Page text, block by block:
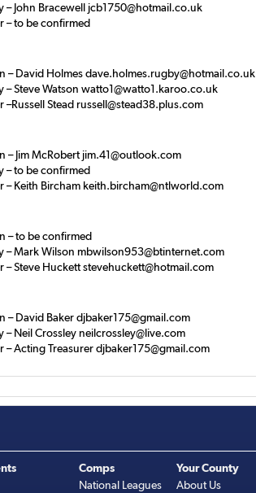
– John Bracewell jcb1750@hotmail.co.uk
– to be confirmed
– David Holmes dave.holmes.rugby@hotmail.co.uk
– Steve Watson watto1@watto1.karoo.co.uk
–Russell Stead russell@stead38.plus.com
– Jim McRobert jim.41@outlook.com
– to be confirmed
– Keith Bircham keith.bircham@ntlworld.com
– to be confirmed
– Mark Wilson mbwilson953@btinternet.com
– Steve Huckett stevehuckett@hotmail.com
– David Baker djbaker175@gmail.com
– Neil Crossley neilcrossley@live.com
– Acting Treasurer djbaker175@gmail.com
Comps
National Leagues
Your County
About Us